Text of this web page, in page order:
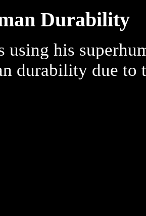
Durability
using his
durability due to